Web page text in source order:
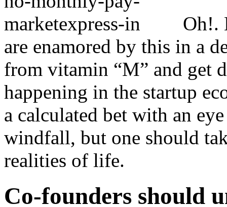
Oh!.
are enamored by this in a
from vitamin “M” and get
happening in the startup
a calculated bet with an
windfall, but one should
realities of life.
Co-founders should